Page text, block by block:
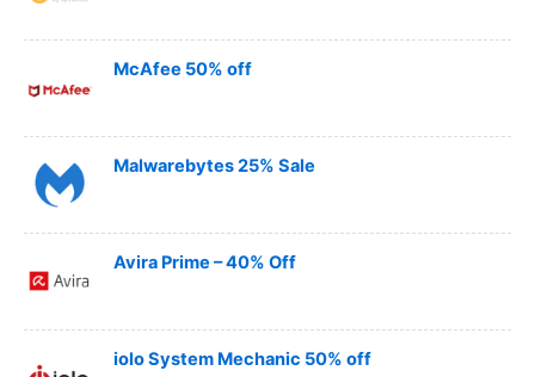
McAfee 50% off
Malwarebytes 25% Sale
Avira Prime – 40% Off
iolo System Mechanic 50% off